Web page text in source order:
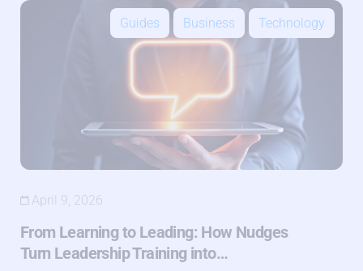
Guides Business Technology
April 9, 2026
From Learning to Leading: How Nudges
Turn Leadership Training into…